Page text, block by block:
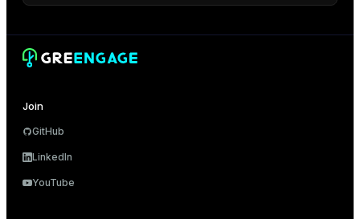
Join
GitHub
LinkedIn
YouTube